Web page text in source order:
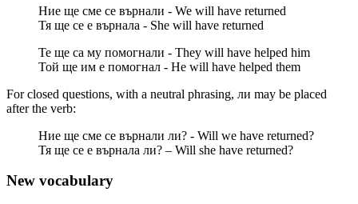
Ние ще сме се върнали - We will have returned
Тя ще се е върнала - She will have returned
Те ще са му помогнали - They will have helped him
Той ще им е помогнал - He will have helped them
For closed questions, with a neutral phrasing, ли may be placed
after the verb:
Ние ще сме се върнали ли? - Will we have returned?
Тя ще се е върнала ли? – Will she have returned?
New vocabulary